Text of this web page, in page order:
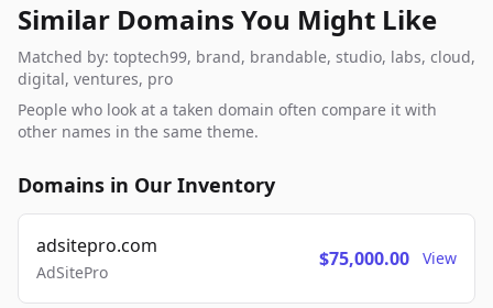
Similar Domains You Might Like
Matched by: toptech99, brand, brandable, studio, labs, cloud,
digital, ventures, pro
People who look at a taken domain often compare it with
other names in the same theme.
Domains in Our Inventory
adsitepro.com
AdSitePro
$75,000.00 View